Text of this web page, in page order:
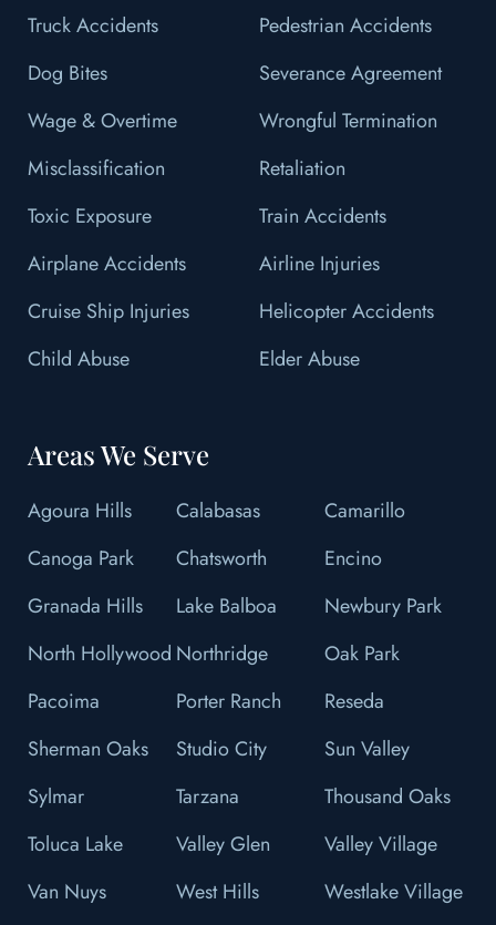
Truck Accidents
Pedestrian Accidents
Dog Bites
Severance Agreement
Wage & Overtime
Wrongful Termination
Misclassification
Retaliation
Toxic Exposure
Train Accidents
Airplane Accidents
Airline Injuries
Cruise Ship Injuries
Helicopter Accidents
Child Abuse
Elder Abuse
Areas We Serve
Agoura Hills Calabasas
Camarillo
Canoga Park
Chatsworth
Encino
Granada Hills
Lake Balboa
Newbury Park
North Hollywood Northridge
Oak Park
Pacoima
Porter Ranch
Reseda
Sherman Oaks
Studio City
Sun Valley
Sylmar
Tarzana
Thousand Oaks
Toluca Lake
Valley Glen
Valley Village
Van Nuys
West Hills Westlake Village